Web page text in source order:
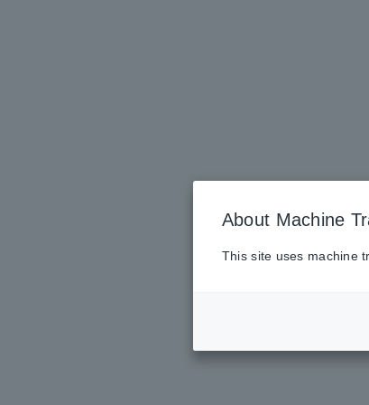
About Machine
This site uses machine